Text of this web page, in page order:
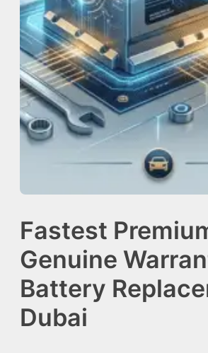
Fastest
Genuine
Battery
Dubai